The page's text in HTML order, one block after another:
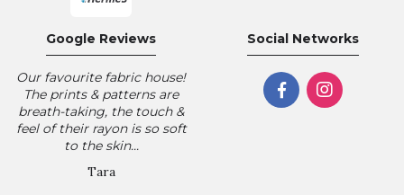
Google Reviews
Our favourite fabric house!
The prints & patterns are
breath-taking, the touch &
feel of their rayon is so soft
to the skin...
Tara
Social Networks